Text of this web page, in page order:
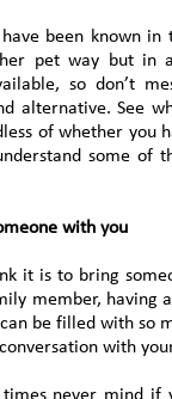
been known
pet way but in
so don’t
alternative. See
of whether you
some of
with you
it is to bring
member, having
be filled with so
with